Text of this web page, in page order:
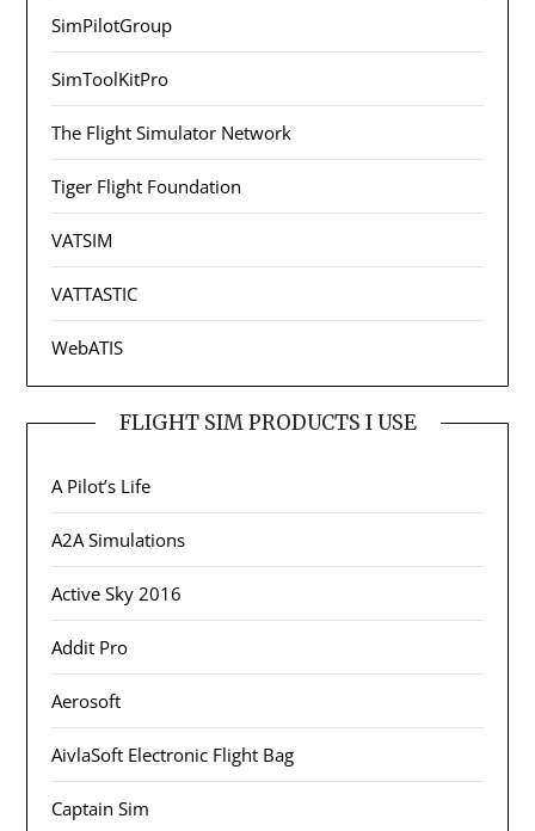
SimPilotGroup
SimToolKitPro
The Flight Simulator Network
Tiger Flight Foundation
VATSIM
VATTASTIC
WebATIS
FLIGHT SIM PRODUCTS I USE
A Pilot’s Life
A2A Simulations
Active Sky 2016
Addit Pro
Aerosoft
AivlaSoft Electronic Flight Bag
Captain Sim